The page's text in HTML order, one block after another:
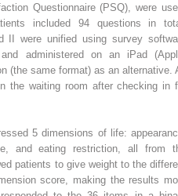
Questionnaire (PSQ), were
included 94 questions in
were unified using survey
administered on an iPad
(the same format) as an alternative.
the waiting room after checking in
5 dimensions of life:
and eating restriction, all from
patients to give weight to the
score, making the results